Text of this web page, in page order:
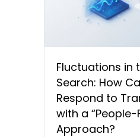
Fluctuations in
Search: How
Respond to
with a “People-
Approach?